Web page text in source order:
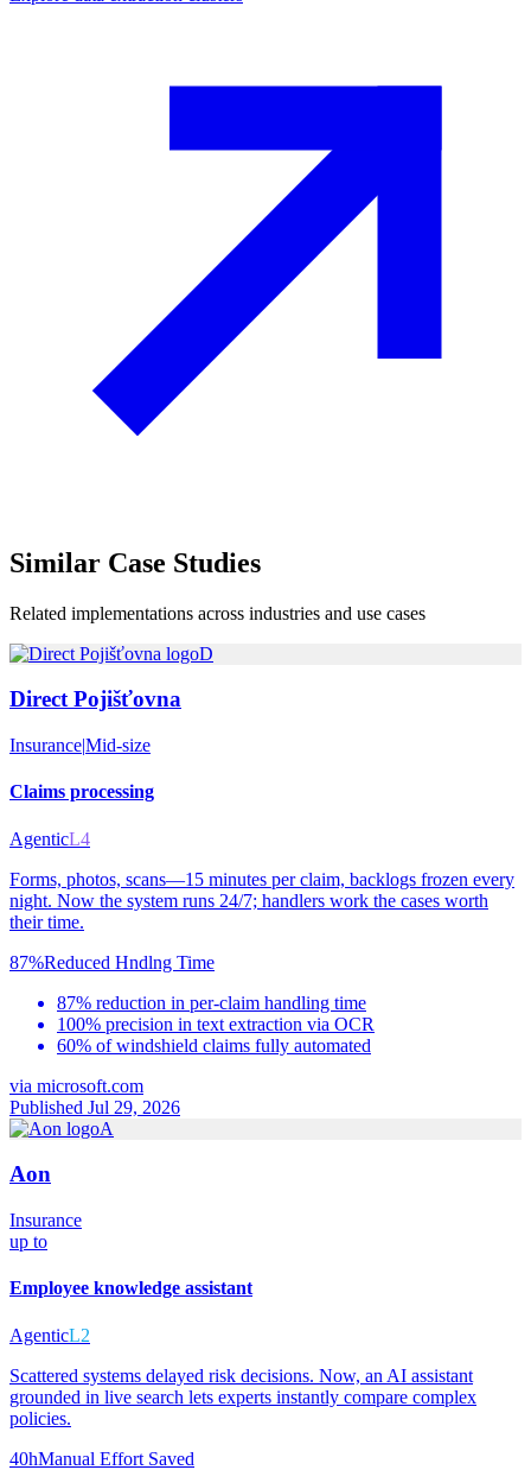
Similar Case Studies
Related implementations across industries and use cases
D
Direct Pojišťovna
Insurance|Mid-size
Claims processing
AgenticL4
Forms, photos, scans—15 minutes per claim, backlogs frozen every
night. Now the system runs 24/7; handlers work the cases worth
their time.
87%Reduced Hndlng Time
87% reduction in per-claim handling time
100% precision in text extraction via OCR
60% of windshield claims fully automated
via microsoft.com
Published Jul 29, 2026
A
Aon
Insurance
up to
Employee knowledge assistant
AgenticL2
Scattered systems delayed risk decisions. Now, an AI assistant
grounded in live search lets experts instantly compare complex
policies.
40hManual Effort Saved